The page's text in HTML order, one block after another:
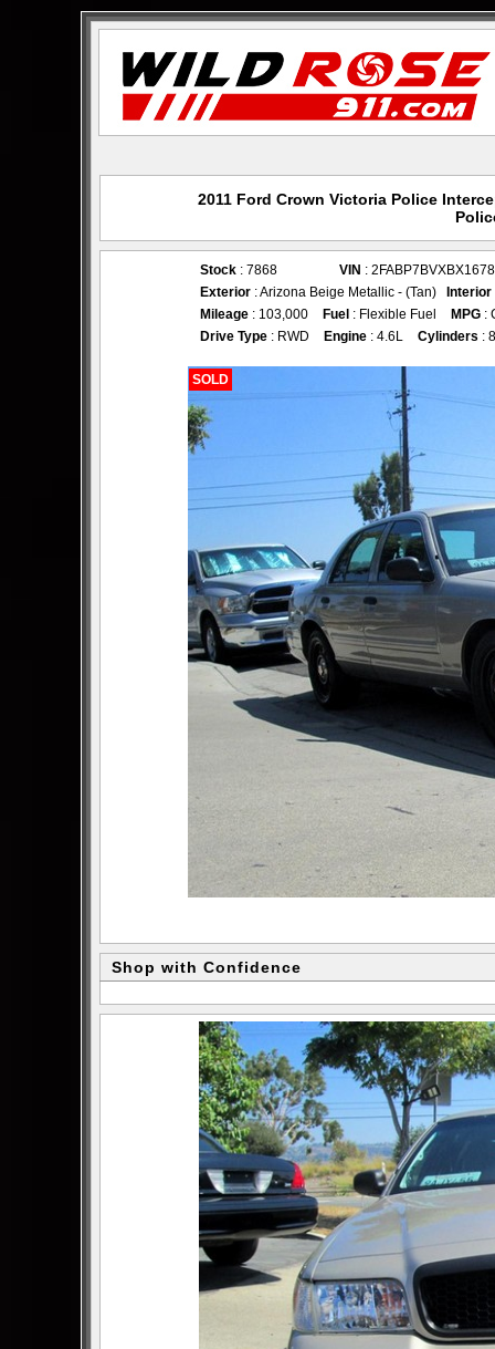
2011 Ford Crown Victoria Police
Stock : 7868 VIN :
Exterior : Arizona Beige Metallic - (Tan) Interior
Mileage : 103,000 Fuel : Flexible Fuel MPG :
Drive Type : RWD Engine : 4.6L Cylinders : 8
SOLD
Shop with Confidence